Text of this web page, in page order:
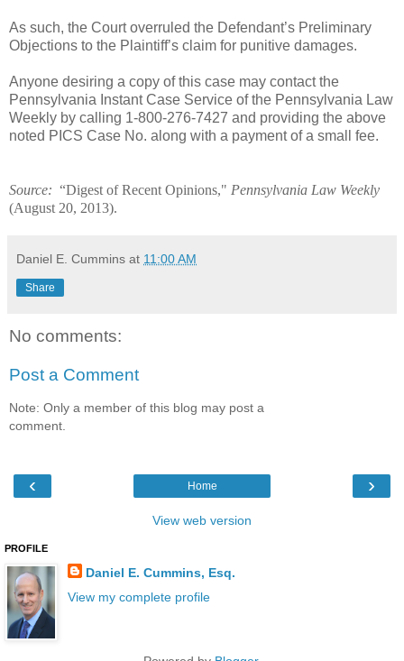
As such, the Court overruled the Defendant’s Preliminary
Objections to the Plaintiff’s claim for punitive damages.
Anyone desiring a copy of this case may contact the
Pennsylvania Instant Case Service of the Pennsylvania Law
Weekly by calling 1-800-276-7427 and providing the above
noted PICS Case No. along with a payment of a small fee.
Source: “Digest of Recent Opinions," Pennsylvania Law Weekly
(August 20, 2013).
Daniel E. Cummins at 11:00 AM
Share
No comments:
Post a Comment
Note: Only a member of this blog may post a
comment.
‹ ›
Home
View web version
PROFILE
Daniel E. Cummins, Esq.
View my complete profile